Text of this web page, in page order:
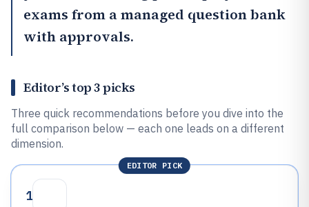
exams from a managed question bank
with approvals.
Editor’s top 3 picks
Three quick recommendations before you dive into the
full comparison below — each one leads on a different
dimension.
EDITOR PICK
1